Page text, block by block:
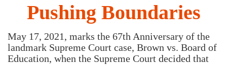
Pushing Boundaries
May 17, 2021, marks the 67th Anniversary of the
landmark Supreme Court case, Brown vs. Board of
Education, when the Supreme Court decided that